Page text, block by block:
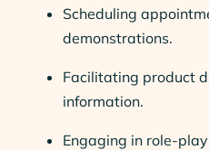
Scheduling
demonstrations.
Facilitating product
information.
Engaging in role-